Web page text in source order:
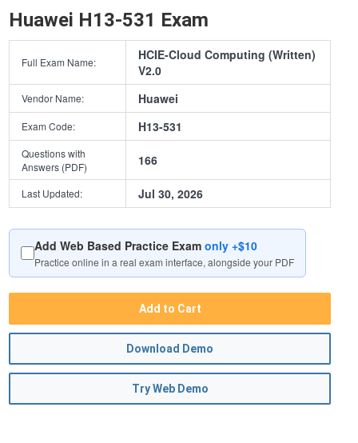
Huawei H13-531 Exam
Full Exam Name:
HCIE-Cloud Computing (Written)
V2.0
Vendor Name: Huawei
Exam Code: H13-531
Questions with
Answers (PDF)
166
Last Updated: Jul 30, 2026
Add Web Based Practice Examonly +$10
Practice online in a real exam interface, alongside your PDF
Add to Cart
Download Demo
Try Web Demo